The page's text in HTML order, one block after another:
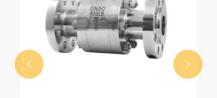
 